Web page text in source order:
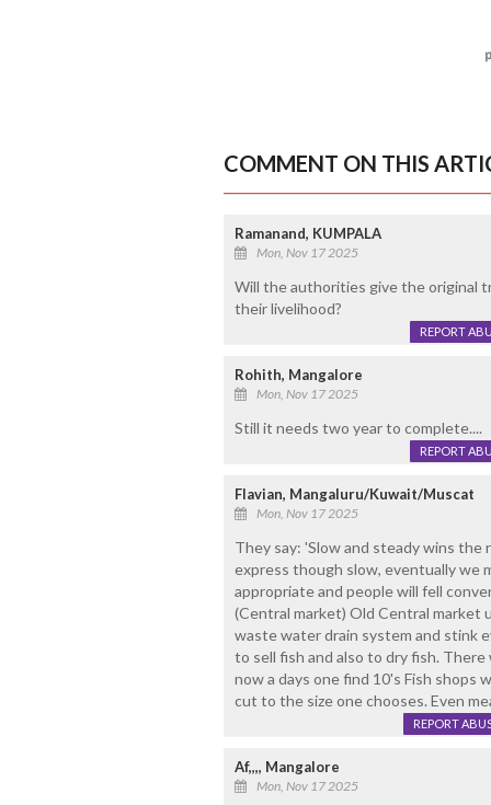
COMMENT ON THIS
Ramanand, KUMPALA
Mon, Nov 17 2025
Will the authorities give the original
their livelihood?
REPORT
Rohith, Mangalore
Mon, Nov 17 2025
Still it needs two year to complete....
REPORT
Flavian, Mangaluru/Kuwait/Muscat
Mon, Nov 17 2025
They say: 'Slow and steady wins
express though slow, eventually we
appropriate and people will fell
(Central market) Old Central market
waste water drain system and stink
to sell fish and also to dry fish.
now a days one find 10's Fish shops
cut to the size one chooses. Even
REPORT
Af,,,, Mangalore
Mon, Nov 17 2025